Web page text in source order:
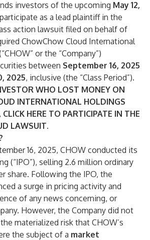
investors of the upcoming May 12,
as a lead plaintiff in the
action lawsuit filed on behalf of
ChowChow Cloud International
or the “Company”)
between September 16, 2025
2025, inclusive (the “Class Period”).
WHO LOST MONEY ON
INTERNATIONAL HOLDINGS
HERE TO PARTICIPATE IN THE
LAWSUIT.
16, 2025, CHOW conducted its
(“IPO”), selling 2.6 million ordinary
share. Following the IPO, the
a surge in pricing activity and
of any news concerning, or
However, the Company did not
materialized risk that CHOW’s
the subject of a market